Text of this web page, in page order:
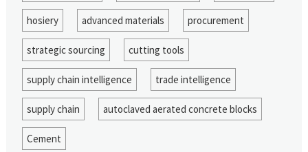
hosiery advanced materials procurement
strategic sourcing cutting tools
supply chain intelligence trade intelligence
supply chain autoclaved aerated concrete blocks
Cement